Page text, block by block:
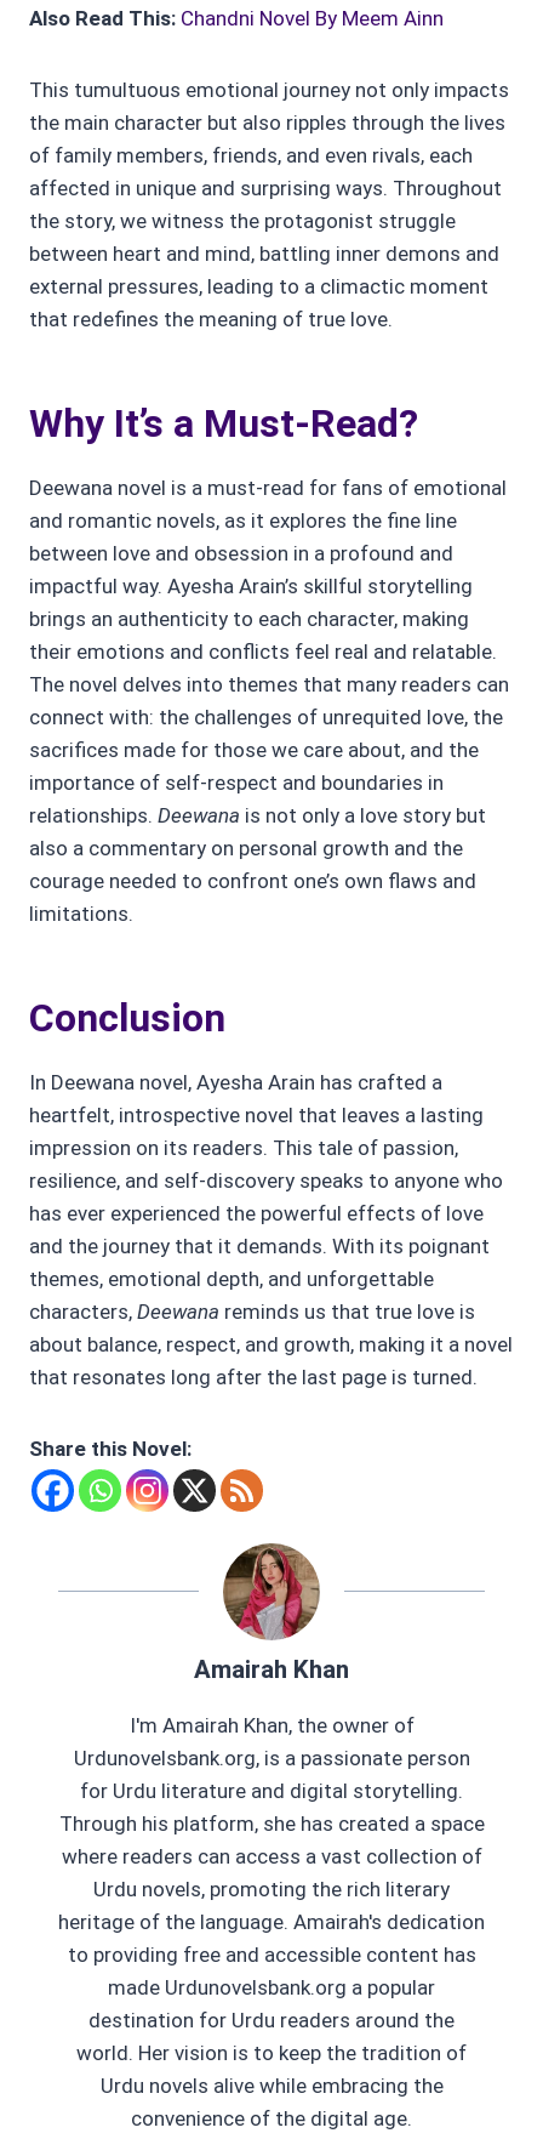
Also Read This: Chandni Novel By Meem Ainn
This tumultuous emotional journey not only impacts
the main character but also ripples through the lives
of family members, friends, and even rivals, each
affected in unique and surprising ways. Throughout
the story, we witness the protagonist struggle
between heart and mind, battling inner demons and
external pressures, leading to a climactic moment
that redefines the meaning of true love.
Why It’s a Must-Read?
Deewana novel is a must-read for fans of emotional
and romantic novels, as it explores the fine line
between love and obsession in a profound and
impactful way. Ayesha Arain’s skillful storytelling
brings an authenticity to each character, making
their emotions and conflicts feel real and relatable.
The novel delves into themes that many readers can
connect with: the challenges of unrequited love, the
sacrifices made for those we care about, and the
importance of self-respect and boundaries in
relationships. Deewana is not only a love story but
also a commentary on personal growth and the
courage needed to confront one’s own flaws and
limitations.
Conclusion
In Deewana novel, Ayesha Arain has crafted a
heartfelt, introspective novel that leaves a lasting
impression on its readers. This tale of passion,
resilience, and self-discovery speaks to anyone who
has ever experienced the powerful effects of love
and the journey that it demands. With its poignant
themes, emotional depth, and unforgettable
characters, Deewana reminds us that true love is
about balance, respect, and growth, making it a novel
that resonates long after the last page is turned.
Share this Novel:
Amairah Khan
I'm Amairah Khan, the owner of
Urdunovelsbank.org, is a passionate person
for Urdu literature and digital storytelling.
Through his platform, she has created a space
where readers can access a vast collection of
Urdu novels, promoting the rich literary
heritage of the language. Amairah's dedication
to providing free and accessible content has
made Urdunovelsbank.org a popular
destination for Urdu readers around the
world. Her vision is to keep the tradition of
Urdu novels alive while embracing the
convenience of the digital age.